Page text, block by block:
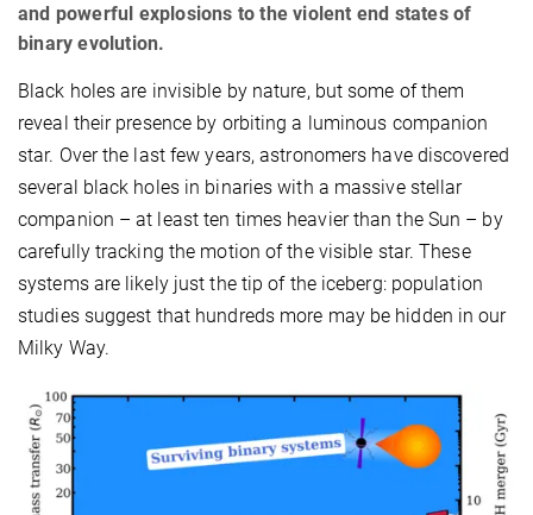
and powerful explosions to the violent end states of
binary evolution.
Black holes are invisible by nature, but some of them
reveal their presence by orbiting a luminous companion
star. Over the last few years, astronomers have discovered
several black holes in binaries with a massive stellar
companion – at least ten times heavier than the Sun – by
carefully tracking the motion of the visible star. These
systems are likely just the tip of the iceberg: population
studies suggest that hundreds more may be hidden in our
Milky Way.